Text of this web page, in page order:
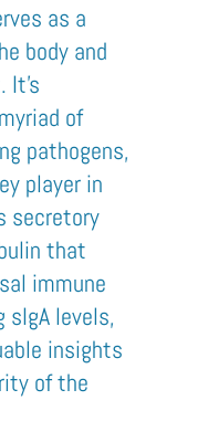
as a
body and
of
pathogens,
player in
secretory
that
immune
levels,
insights
of the